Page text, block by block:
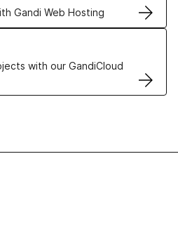
Gandi Web Hosting
with our GandiCloud
VPS